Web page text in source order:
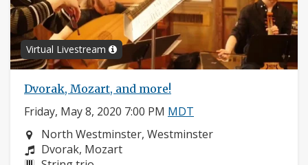
Virtual Livestream
Dvorak, Mozart, and more!
Friday, May 8, 2020 7:00 PM MDT
Neighborhood:
North Westminster, Westminster
Composers:
Dvorak, Mozart